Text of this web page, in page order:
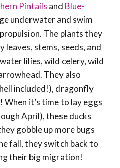
Pintails and Blue-
underwater and swim
The plants they
leaves, stems, seeds, and
lilies, wild celery, wild
They also
included!), dragonfly
When it’s time to lay eggs
April), these ducks
gobble up more bugs
fall, they switch back to
their big migration!